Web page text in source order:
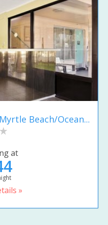
Beach/Ocean...
at
»